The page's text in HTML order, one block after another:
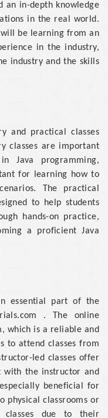
an in-depth knowledge
in the real world.
will be learning from an
in the industry,
industry and the skills
and practical classes
classes are important
Java programming,
for learning how to
The practical
to help students
hands-on practice,
a proficient Java
essential part of the
. The online
which is a reliable and
to attend classes from
led classes offer
with the instructor and
beneficial for
physical classrooms or
classes due to their